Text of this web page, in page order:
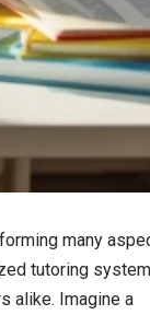
many
tutoring
alike. Imagine a